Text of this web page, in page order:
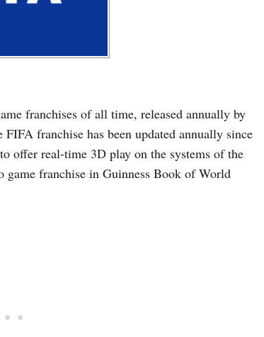
franchises of all time, released annually by
franchise has been updated annually since
offer real-time 3D play on the systems of the
game franchise in Guinness Book of World